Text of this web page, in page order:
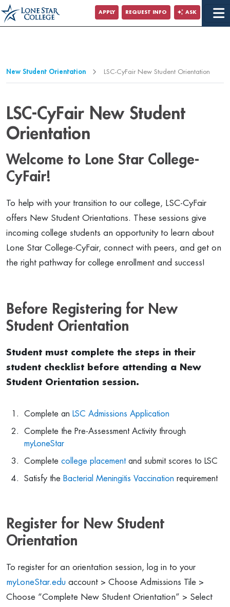
Jump to Main Content
Jump to Page Navigation
APPLY REQUEST INFO ASK
New Student Orientation LSC-CyFair New Student Orientation
LSC-CyFair New Student
Orientation
Welcome to Lone Star College-
CyFair!
To help with your transition to our college, LSC-CyFair
offers New Student Orientations. These sessions give
incoming college students an opportunity to learn about
Lone Star College-CyFair, connect with peers, and get on
the right pathway for college enrollment and success!
Before Registering for New
Student Orientation
Student must complete the steps in their
student checklist before attending a New
Student Orientation session.
Complete an LSC Admissions Application
Complete the Pre-Assessment Activity through
myLoneStar
Complete college placement and submit scores to LSC
Satisfy the Bacterial Meningitis Vaccination requirement
Register for New Student
Orientation
To register for an orientation session, log in to your
myLoneStar.edu account > Choose Admissions Tile >
Choose “Complete New Student Orientation” > Select